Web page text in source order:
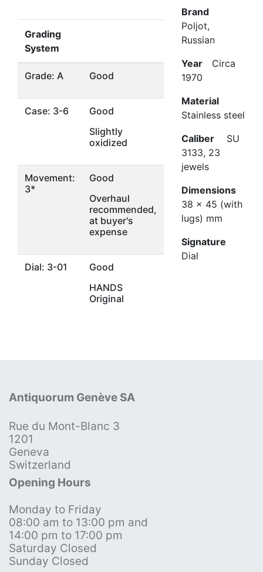
Grading
System
Grade: A Good
Case: 3-6
Good
Slightly
oxidized
Movement:
3*
Good
Overhaul
recommended,
at buyer's
expense
Dial: 3-01
Good
HANDS
Original
Brand
Poljot,
Russian
Year Circa
1970
Material
Stainless steel
Caliber SU
3133, 23
jewels
Dimensions
38 x 45 (with
lugs) mm
Signature
Dial
Antiquorum Genève SA
Rue du Mont-Blanc 3
1201
Geneva
Switzerland
Opening Hours
Monday to Friday
08:00 am to 13:00 pm and
14:00 pm to 17:00 pm
Saturday Closed
Sunday Closed